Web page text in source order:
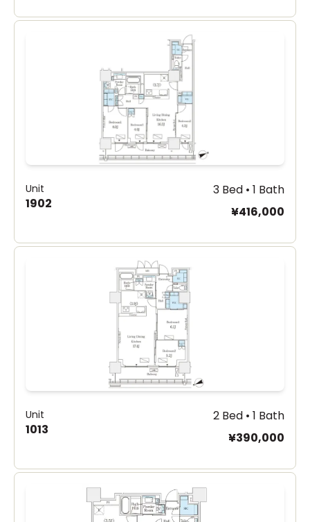
Unit
1902
3 Bed • 1 Bath
¥416,000
Unit
1013
2 Bed • 1 Bath
¥390,000